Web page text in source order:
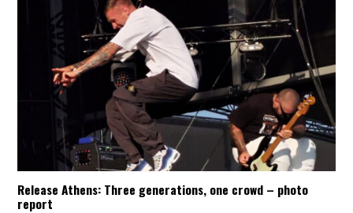
Release Athens: Three generations, one crowd – photo
report